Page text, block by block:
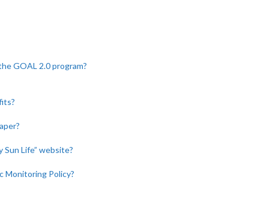
GOAL 2.0 program?
Life” website?
Monitoring Policy?